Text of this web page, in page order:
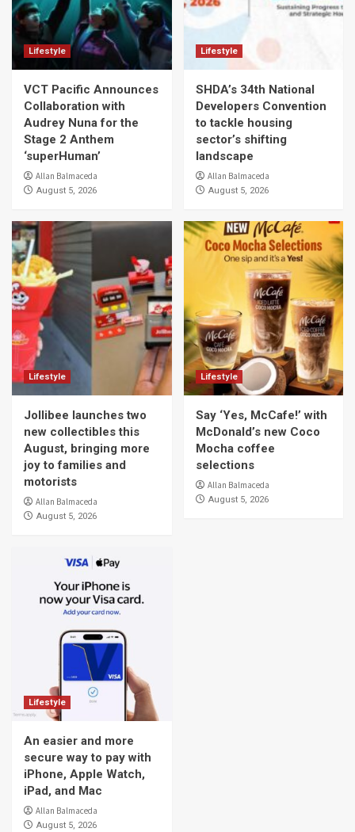
Lifestyle
VCT Pacific Announces
Collaboration with
Audrey Nuna for the
Stage 2 Anthem
‘superHuman’
Allan Balmaceda
August 5, 2026
Lifestyle
SHDA’s 34th National
Developers Convention
to tackle housing
sector’s shifting
landscape
Allan Balmaceda
August 5, 2026
Lifestyle
Jollibee launches two
new collectibles this
August, bringing more
joy to families and
motorists
Allan Balmaceda
August 5, 2026
Lifestyle
Say ‘Yes, McCafe!’ with
McDonald’s new Coco
Mocha coffee
selections
Allan Balmaceda
August 5, 2026
Lifestyle
An easier and more
secure way to pay with
iPhone, Apple Watch,
iPad, and Mac
Allan Balmaceda
August 5, 2026